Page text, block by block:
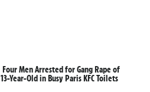
Four Men Arrested for Gang Rape of
13-Year-Old in Busy Paris KFC Toilets